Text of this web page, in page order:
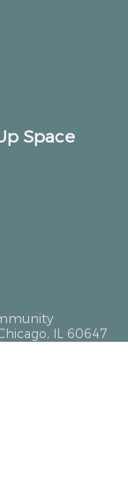
Space
IL 60647